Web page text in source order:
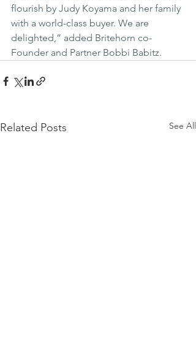
flourish by Judy Koyama and her family
with a world-class buyer. We are
delighted,” added Britehorn co-
Founder and Partner Bobbi Babitz.
Related Posts See All